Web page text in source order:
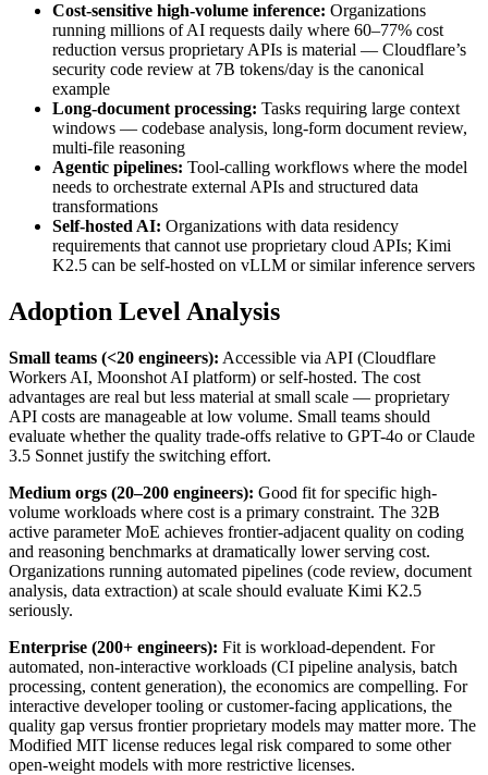
Cost-sensitive high-volume inference: Organizations
running millions of AI requests daily where 60–77% cost
reduction versus proprietary APIs is material — Cloudflare’s
security code review at 7B tokens/day is the canonical
example
Long-document processing: Tasks requiring large context
windows — codebase analysis, long-form document review,
multi-file reasoning
Agentic pipelines: Tool-calling workflows where the model
needs to orchestrate external APIs and structured data
transformations
Self-hosted AI: Organizations with data residency
requirements that cannot use proprietary cloud APIs; Kimi
K2.5 can be self-hosted on vLLM or similar inference servers
Adoption Level Analysis
Small teams (<20 engineers): Accessible via API (Cloudflare
Workers AI, Moonshot AI platform) or self-hosted. The cost
advantages are real but less material at small scale — proprietary
API costs are manageable at low volume. Small teams should
evaluate whether the quality trade-offs relative to GPT-4o or Claude
3.5 Sonnet justify the switching effort.
Medium orgs (20–200 engineers): Good fit for specific high-
volume workloads where cost is a primary constraint. The 32B
active parameter MoE achieves frontier-adjacent quality on coding
and reasoning benchmarks at dramatically lower serving cost.
Organizations running automated pipelines (code review, document
analysis, data extraction) at scale should evaluate Kimi K2.5
seriously.
Enterprise (200+ engineers): Fit is workload-dependent. For
automated, non-interactive workloads (CI pipeline analysis, batch
processing, content generation), the economics are compelling. For
interactive developer tooling or customer-facing applications, the
quality gap versus frontier proprietary models may matter more. The
Modified MIT license reduces legal risk compared to some other
open-weight models with more restrictive licenses.